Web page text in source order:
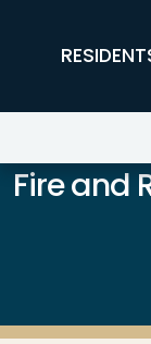
FFX
Fire and